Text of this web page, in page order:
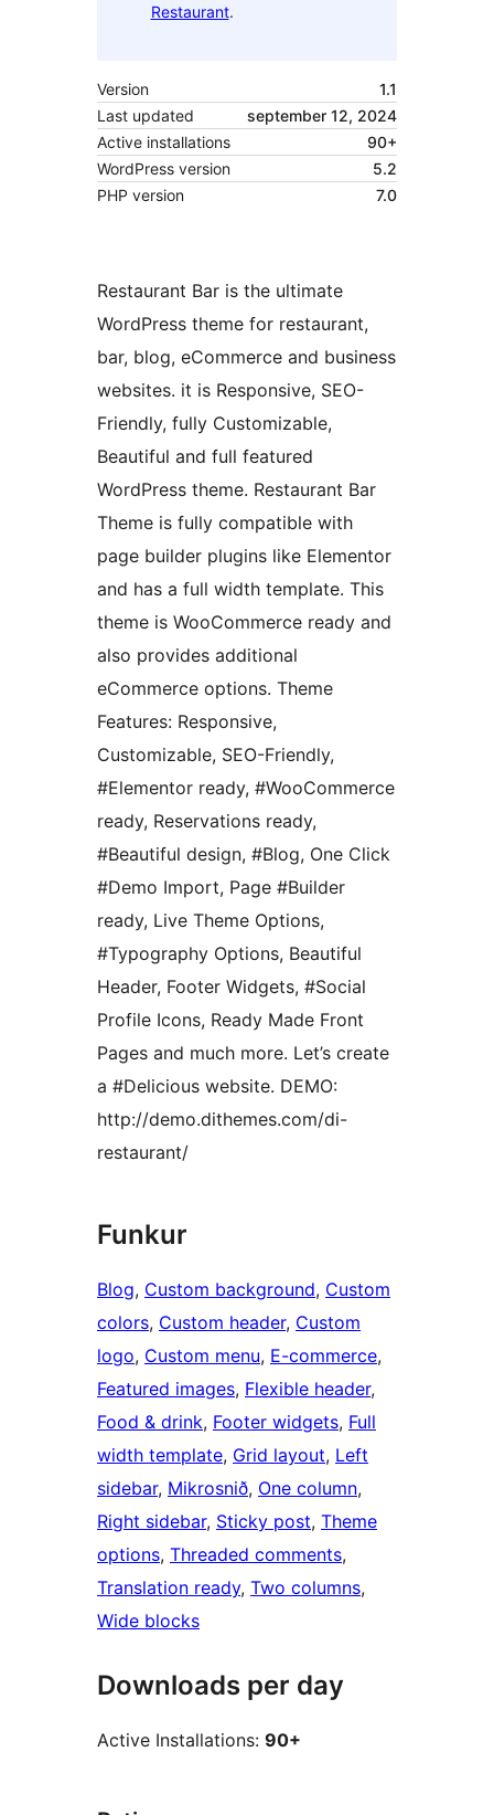
Restaurant.
Version
1.1
Last updated
september 12, 2024
Active installations
90+
WordPress version
5.2
PHP version
7.0
Restaurant Bar is the ultimate
WordPress theme for restaurant,
bar, blog, eCommerce and business
websites. it is Responsive, SEO-
Friendly, fully Customizable,
Beautiful and full featured
WordPress theme. Restaurant Bar
Theme is fully compatible with
page builder plugins like Elementor
and has a full width template. This
theme is WooCommerce ready and
also provides additional
eCommerce options. Theme
Features: Responsive,
Customizable, SEO-Friendly,
#Elementor ready, #WooCommerce
ready, Reservations ready,
#Beautiful design, #Blog, One Click
#Demo Import, Page #Builder
ready, Live Theme Options,
#Typography Options, Beautiful
Header, Footer Widgets, #Social
Profile Icons, Ready Made Front
Pages and much more. Let’s create
a #Delicious website. DEMO:
http://demo.dithemes.com/di-
restaurant/
Funkur
Blog, Custom background, Custom
colors, Custom header, Custom
logo, Custom menu, E-commerce
Featured images, Flexible header
Food & drink, Footer widgets, Full
width template, Grid layout, Left
sidebar, Mikrosnið, One column
Right sidebar, Sticky post, Theme
options, Threaded comments
Translation ready, Two columns
Wide blocks
Downloads per day
Active Installations: 90+